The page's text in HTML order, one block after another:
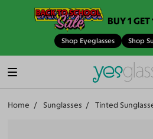
BUY 1
Shop Eyeglasses Shop
Home Sunglasses Tinted